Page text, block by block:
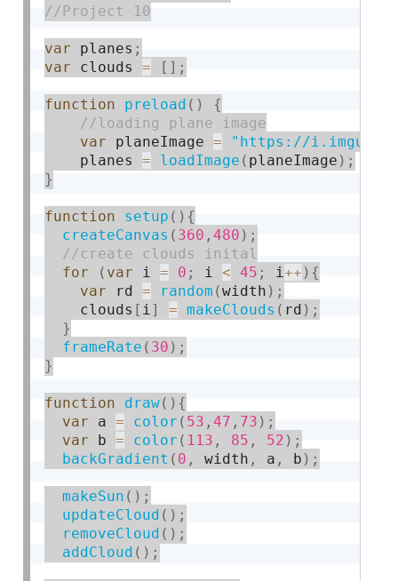
var planes ;
var clouds = [ ] ;
function preload ( )
{
var planeImage =
"https://
	planes
= loadImage ( planeImage ) ;
}
function setup ( ) {
createCanvas ( 360 ,480 ) ;
for
( var i = 0 ; i < 45 ; i++ ) {
var rd = random (width ) ;
    clouds
[ i ] = makeClouds ( rd ) ;
}
frameRate ( 30 ) ;
}
function draw( ) {
var a = color ( 53 ,47 , 73 ) ;
var b = color ( 113 , 85 , 52 ) ;
backGradient ( 0 , width , a , b ) ;
makeSun ( ) ;
updateCloud ( ) ;
removeCloud ( ) ;
addCloud ( ) ;